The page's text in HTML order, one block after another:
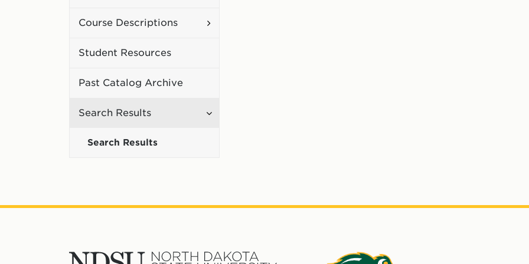
Course Descriptions
Toggle
Student Resources
Past Catalog Archive
Search Results
Toggle
Search Results